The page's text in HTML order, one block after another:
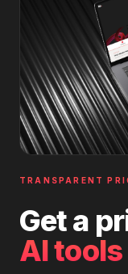
TRANSPARENT
Get a
AI tools